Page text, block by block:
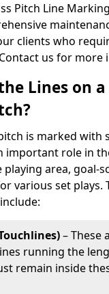
Pitch Line
clients who
us for more
Lines on a
is marked with
important role in
playing area, goal-
various set plays.
– These
running the
remain inside